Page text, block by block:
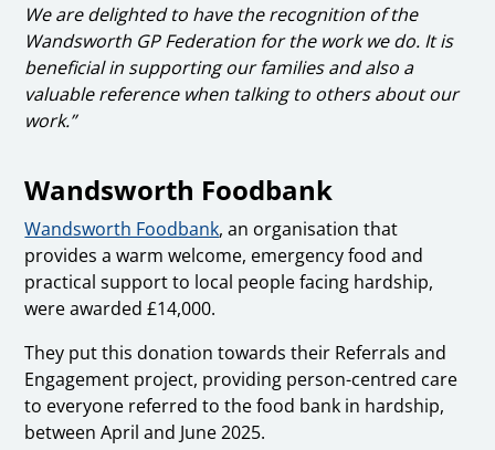
We are delighted to have the recognition of the
Wandsworth GP Federation for the work we do. It is
beneficial in supporting our families and also a
valuable reference when talking to others about our
work.”
Wandsworth Foodbank
Wandsworth Foodbank, an organisation that
provides a warm welcome, emergency food and
practical support to local people facing hardship,
were awarded £14,000.
They put this donation towards their Referrals and
Engagement project, providing person-centred care
to everyone referred to the food bank in hardship,
between April and June 2025.